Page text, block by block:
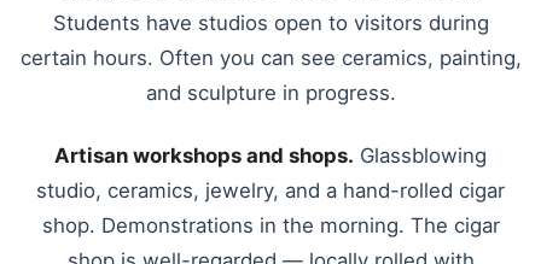
Students have studios open to visitors during
certain hours. Often you can see ceramics, painting,
and sculpture in progress.
Artisan workshops and shops. Glassblowing
studio, ceramics, jewelry, and a hand-rolled cigar
shop. Demonstrations in the morning. The cigar